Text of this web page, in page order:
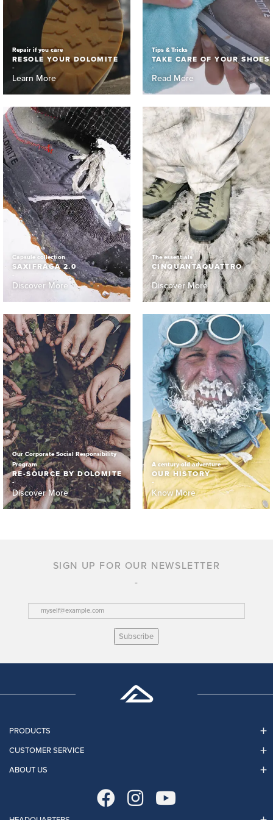
Repair if you care
RESOLE YOUR DOLOMITE
Learn More
Tips & Tricks
TAKE CARE OF YOUR SHOES
Read More
Capsule collection
SAXIFRAGA 2.0
Discover More
The essentials
CINQUANTAQUATTRO
Discover More
Our Corporate Social Responsibility
Program
RE-SOURCE BY DOLOMITE
Discover More
A century-old adventure
OUR HISTORY
Know More
SIGN UP FOR OUR NEWSLETTER
Subscribe
PRODUCTS
CUSTOMER SERVICE
ABOUT US